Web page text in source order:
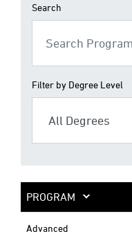
Search
Filter by Degree Level
PROGRAM
Advanced